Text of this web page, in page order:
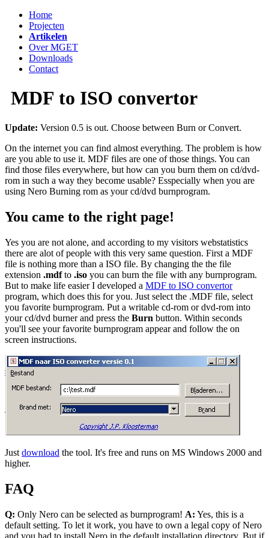
Home
Projecten
Artikelen
Over MGET
Downloads
Contact
MDF to ISO convertor
Update: Version 0.5 is out. Choose between Burn or Convert.
On the internet you can find almost everything. The problem is how
are you able to use it. MDF files are one of those things. You can
find those files everywhere, but how can you burn them on cd/dvd-
rom in such a way they become usable? Esspecially when you are
using Nero Burning rom as your cd/dvd burnprogram.
You came to the right page!
Yes you are not alone, and according to my visitors webstatistics
there are alot of people with this very same question. First a MDF
file is nothing more than a ISO file. By changing the the file
extension .mdfto .iso you can burn the file with any burnprogram.
But to make life easier I developed a MDF to ISO convertor
program, which does this for you. Just select the .MDF file, select
you favorite burnprogram. Put a writable cd-rom or dvd-rom into
your cd/dvd burner and press the Burn button. Within seconds
you'll see your favorite burnprogram appear and follow the on
screen instructions.
Just download the tool. It's free and runs on MS Windows 2000 and
higher.
FAQ
Q: Only Nero can be selected as burnprogram! A: Yes, this is a
default setting. To let it work, you have to own a legal copy of Nero
and you had to install Nero in the default installation directory. But if